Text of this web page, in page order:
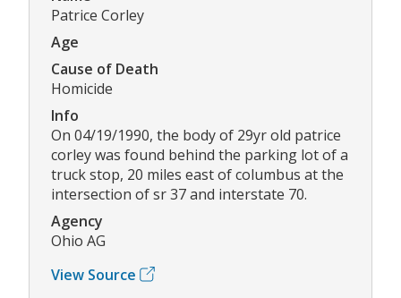
Patrice Corley
Age
Cause of Death
Homicide
Info
On 04/19/1990, the body of 29yr old patrice
corley was found behind the parking lot of a
truck stop, 20 miles east of columbus at the
intersection of sr 37 and interstate 70.
Agency
Ohio AG
View Source